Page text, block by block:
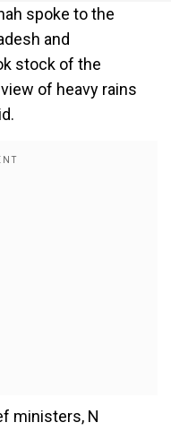
spoke to the
and
stock of the
of heavy rains
ministers, N